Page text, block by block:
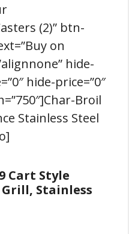
(2)” btn-
on
hide-
hide-price=”0″
Broil
Stainless Steel
Cart Style
Stainless